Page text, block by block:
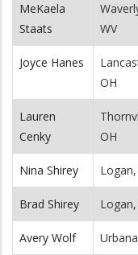
MeKaela
Staats
WV
Joyce Hanes
OH
Lauren
Cenky
OH
Nina Shirey
Brad Shirey
Avery Wolf